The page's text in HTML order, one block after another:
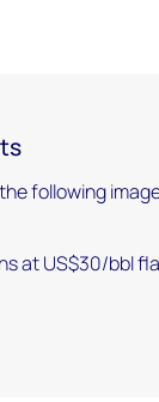
following
at US$30/bbl